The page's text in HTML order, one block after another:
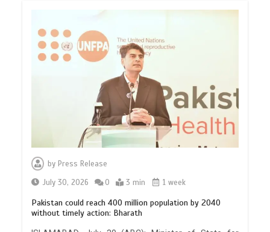
by Press Release
July 30, 2026
0 3 min 1 week
Pakistan could reach 400 million population by 2040
without timely action: Bharath